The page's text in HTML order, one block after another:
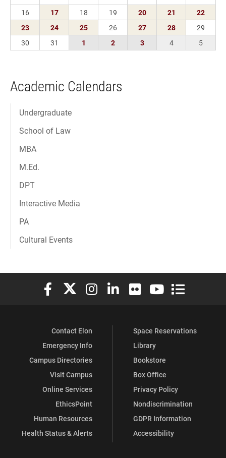
Academic Calendars
Undergraduate
School of Law
MBA
M.Ed.
DPT
Interactive Media
PA
Cultural Events
Elon University Facebook
Elon University X (formerly Twitter)
Elon University Instagram
Elon University LinkedIn
Elon University Flickr
Elon University
Elon
Contact Elon
Emergency Info
Campus Directories
Visit Campus
Online Services
EthicsPoint
Human Resources
Health Status & Alerts
Space Reservations
Library
Bookstore
Box Office
Privacy Policy
Nondiscrimination
GDPR Information
Accessibility